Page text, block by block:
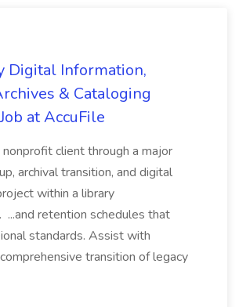
Digital Information,
& Cataloging
at AccuFile
nonprofit client through a major
archival transition, and digital
within a library
...and retention schedules that
standards. Assist with
transition of legacy